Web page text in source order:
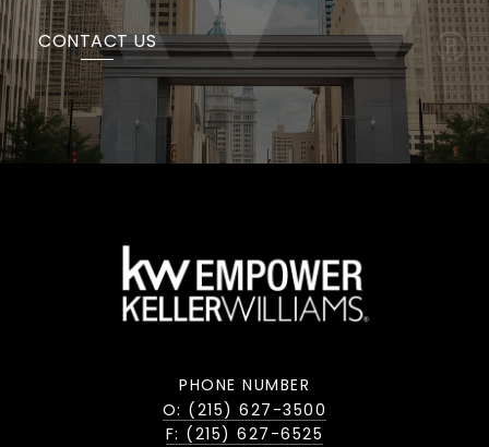
CONTACT US
PHONE NUMBER
O: (215) 627-3500
F: (215) 627-6525